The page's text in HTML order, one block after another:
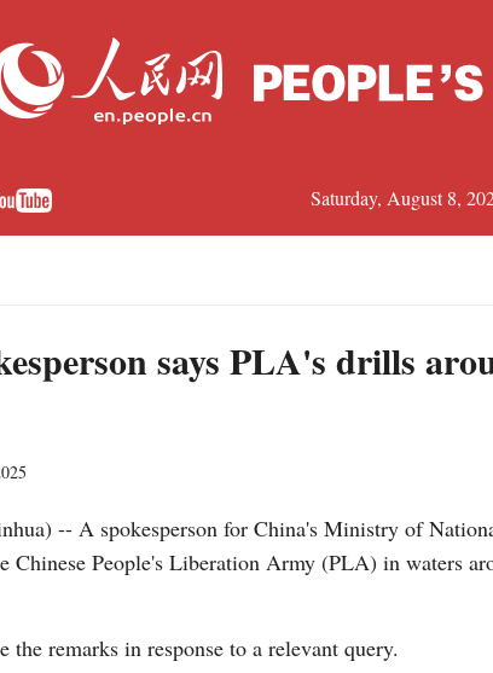
Saturday, August 8,
says PLA's drills
-- A spokesperson for China's Ministry of
Chinese People's Liberation Army (PLA) in waters
the remarks in response to a relevant query.